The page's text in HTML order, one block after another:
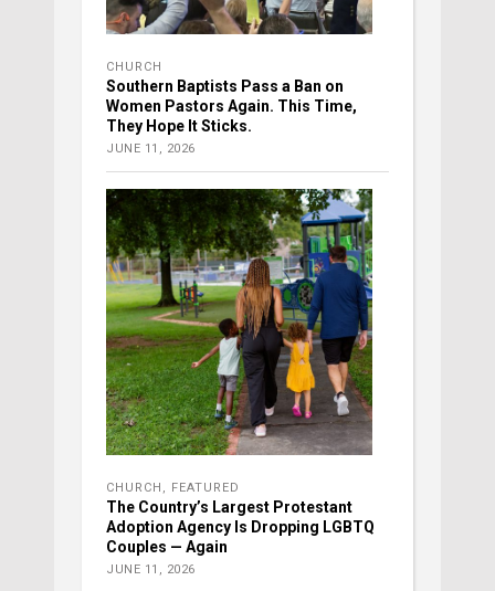
CHURCH
Southern Baptists Pass a Ban on
Women Pastors Again. This Time,
They Hope It Sticks.
JUNE 11, 2026
CHURCH FEATURED
The Country’s Largest Protestant
Adoption Agency Is Dropping LGBTQ
Couples — Again
JUNE 11, 2026